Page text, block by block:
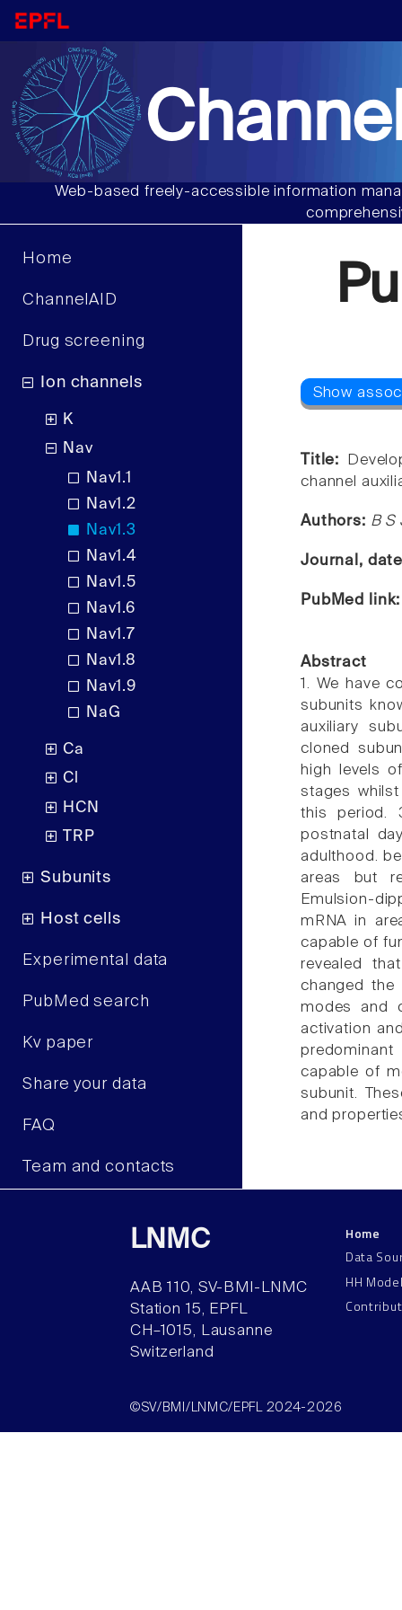
Web-based freely-accessible information
Home
ChannelAID
Drug screening
Ion channels
K
Nav
Nav1.1
Nav1.2
Nav1.3
Nav1.4
Nav1.5
Nav1.6
Nav1.7
Nav1.8
Nav1.9
NaG
Ca
Cl
HCN
TRP
Subunits
Host cells
Experimental data
PubMed search
Kv paper
Share your data
FAQ
Team and contacts
Title:
channel
Authors: B S
Journal,
PubMed
Abstract
1. We have
subunits
auxiliary
cloned
high levels
stages whilst
this period.
postnatal
adulthood.
areas but
Emulsion-
mRNA in
capable of
revealed
changed the
modes and
activation
capable of
subunit.
and
LNMC
AAB 110, SV-BMI-LNMC
Station 15, EPFL
CH–1015, Lausanne
Switzerland
Home
Data
HH
©SV/BMI/LNMC/EPFL 2024-2026